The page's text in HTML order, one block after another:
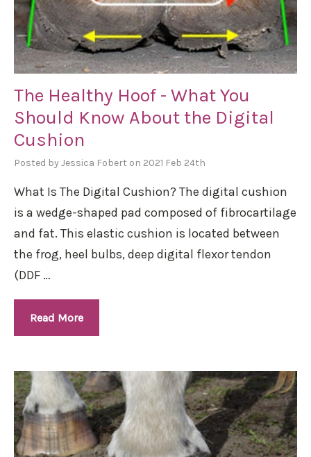
The Healthy Hoof - What You
Should Know About the Digital
Cushion
Posted by Jessica Fobert on 2021 Feb 24th
What Is The Digital Cushion? The digital cushion
is a wedge-shaped pad composed of fibrocartilage
and fat. This elastic cushion is located between
the frog, heel bulbs, deep digital flexor tendon
(DDF …
Read More